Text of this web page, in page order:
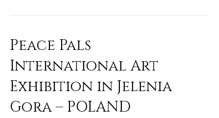
Peace Pals
International Art
Exhibition in Jelenia
Gora – POLAND